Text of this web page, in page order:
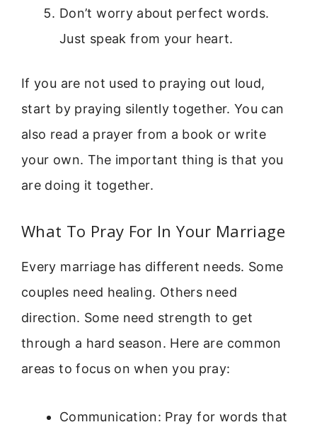
Don’t worry about perfect words.
Just speak from your heart.
If you are not used to praying out loud,
start by praying silently together. You can
also read a prayer from a book or write
your own. The important thing is that you
are doing it together.
What To Pray For In Your Marriage
Every marriage has different needs. Some
couples need healing. Others need
direction. Some need strength to get
through a hard season. Here are common
areas to focus on when you pray:
Communication: Pray for words that